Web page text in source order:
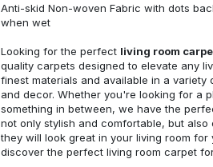
Anti-skid Non-woven Fabric with dots
when wet
Looking for the perfect living room
quality carpets designed to elevate any
finest materials and available in a
and decor. Whether you're looking for a
something in between, we have the
not only stylish and comfortable, but
they will look great in your living room
discover the perfect living room carpet